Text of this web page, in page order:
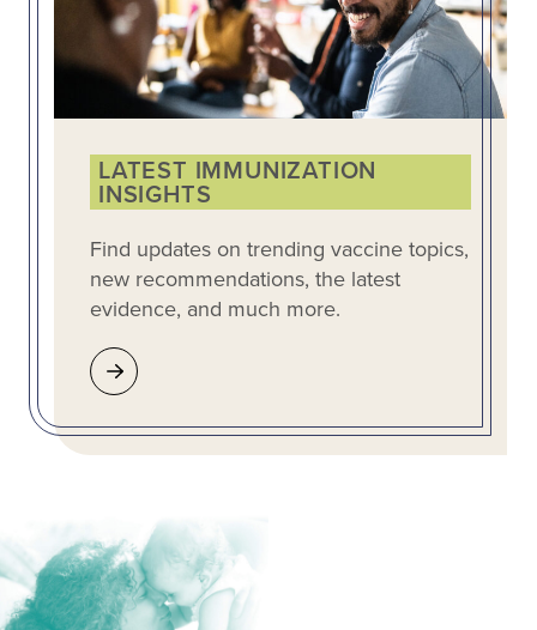
LATEST IMMUNIZATION
INSIGHTS
Find updates on trending vaccine topics,
new recommendations, the latest
evidence, and much more.